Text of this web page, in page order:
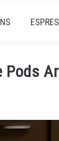
Pods